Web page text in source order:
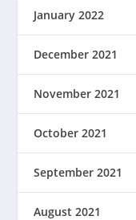
January 2022
December 2021
November 2021
October 2021
September 2021
August 2021